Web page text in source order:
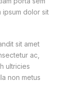
ipsum dolor sit
sit amet
ac,
ultricies
non metus